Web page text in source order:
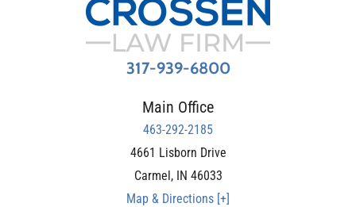
317-939-6800
Main Office
463-292-2185
4661 Lisborn Drive
Carmel, IN 46033
Map & Directions [+]